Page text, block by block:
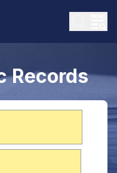
Records